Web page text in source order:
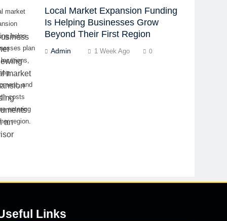
market
helps
plan
and
costs
entering
region.
Local Market Expansion Funding
Is Helping Businesses Grow
Beyond Their First Region
Admin 1 Week Ago 0
Links